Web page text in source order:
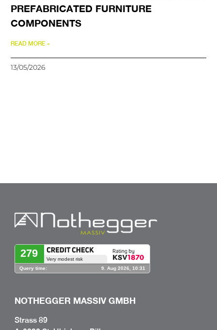
PREFABRICATED FURNITURE
COMPONENTS
READ MORE »
13/05/2026
NOTHEGGER MASSIV GMBH
Strass 89